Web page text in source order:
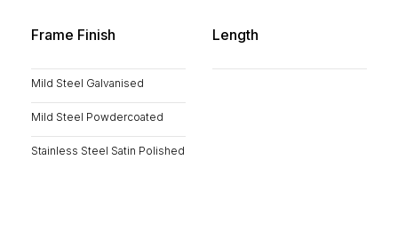
Frame Finish
Mild Steel Galvanised
Mild Steel Powdercoated
Stainless Steel Satin Polished
Length